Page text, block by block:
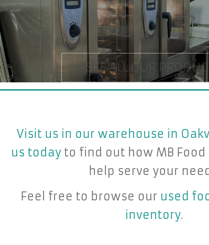
Visit us in our warehouse in
us today to find out how MB
help serve your
Feel free to browse our used
inventory.